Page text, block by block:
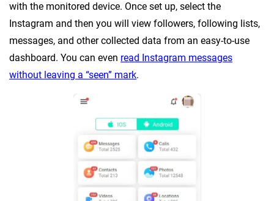
with the monitored device. Once set up, select the
Instagram and then you will view followers, following lists,
messages, and other collected data from an easy-to-use
dashboard. You can even read Instagram messages
without leaving a “seen” mark.